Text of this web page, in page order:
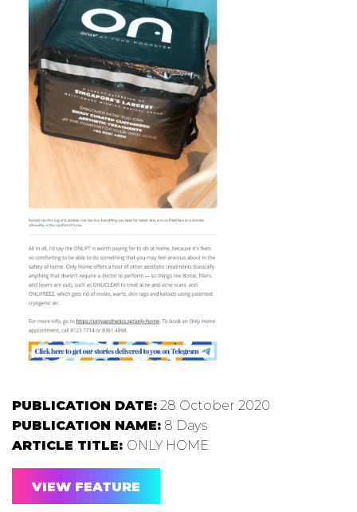
PUBLICATION DATE: 28 October 2020
PUBLICATION NAME: 8 Days
ARTICLE TITLE: ONLY HOME
VIEW FEATURE